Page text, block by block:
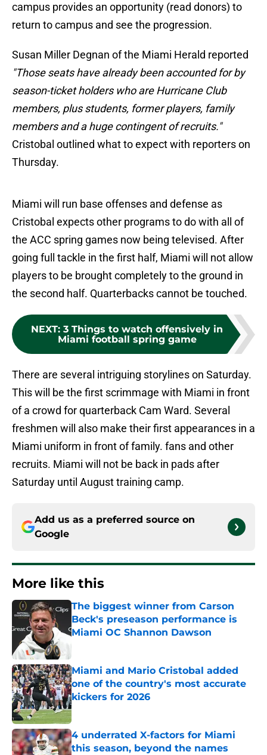
campus provides an opportunity (read donors) to
return to campus and see the progression.
Susan Miller Degnan of the Miami Herald reported
"Those seats have already been accounted for by
season-ticket holders who are Hurricane Club
members, plus students, former players, family
members and a huge contingent of recruits."
Cristobal outlined what to expect with reporters on
Thursday.
Miami will run base offenses and defense as
Cristobal expects other programs to do with all of
the ACC spring games now being televised. After
going full tackle in the first half, Miami will not allow
players to be brought completely to the ground in
the second half. Quarterbacks cannot be touched.
NEXT: 3 Things to watch offensively in
Miami football spring game
There are several intriguing storylines on Saturday.
This will be the first scrimmage with Miami in front
of a crowd for quarterback Cam Ward. Several
freshmen will also make their first appearances in a
Miami uniform in front of family. fans and other
recruits. Miami will not be back in pads after
Saturday until August training camp.
Add us as a preferred source on
Google
More like this
The biggest winner from Carson
Beck's preseason performance is
Miami OC Shannon Dawson
Published by on Invalid Date
Miami and Mario Cristobal added
one of the country's most accurate
kickers for 2026
Published by on Invalid Date
4 underrated X-factors for Miami
this season, beyond the names